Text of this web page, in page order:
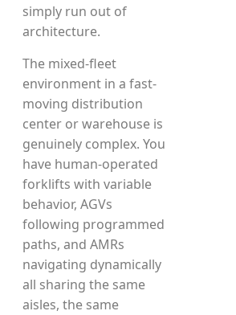
simply run out of
architecture.
The mixed-fleet
environment in a fast-
moving distribution
center or warehouse is
genuinely complex. You
have human-operated
forklifts with variable
behavior, AGVs
following programmed
paths, and AMRs
navigating dynamically
all sharing the same
aisles, the same